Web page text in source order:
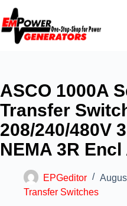
ASCO 1000A
Transfer
208/240/480V
NEMA 3R Encl
EPGeditor
Transfer Switches